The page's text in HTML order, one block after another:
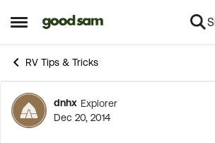
Open Side Menu
Skip to content
RV Tips & Tricks
Forum
dnhx Explorer
Dec 20, 2014